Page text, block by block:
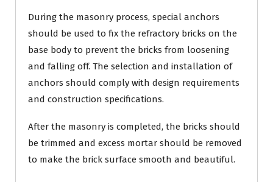
During the masonry process, special anchors
should be used to fix the refractory bricks on the
base body to prevent the bricks from loosening
and falling off. The selection and installation of
anchors should comply with design requirements
and construction specifications.
After the masonry is completed, the bricks should
be trimmed and excess mortar should be removed
to make the brick surface smooth and beautiful.